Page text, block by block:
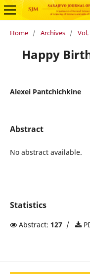
Home / Archives / Vol.
Happy
Alexei Pantchichkine
Abstract
No abstract available.
Statistics
Abstract: 127/